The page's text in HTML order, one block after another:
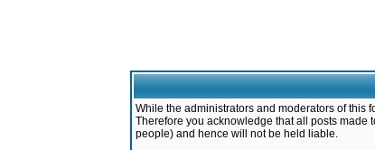
While the administrators and moderators of this
Therefore you acknowledge that all posts made
people) and hence will not be held liable.